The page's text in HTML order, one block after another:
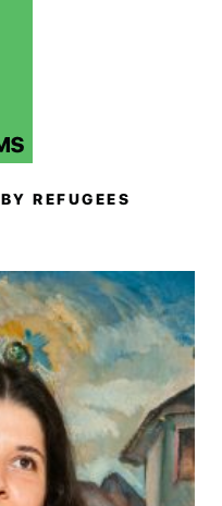
BY REFUGEES